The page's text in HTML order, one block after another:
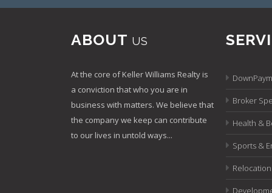
ABOUT US
At the core of Keller Williams Realty is
a conviction that who you are in
business with matters. We believe that
the company we keep can contribute
to our lives in untold ways...
Broker
Health &
Sports &
Relocation